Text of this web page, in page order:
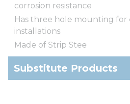
corrosion resistance
Has three hole mounting for
installations
Made of Strip Stee
Substitute Products